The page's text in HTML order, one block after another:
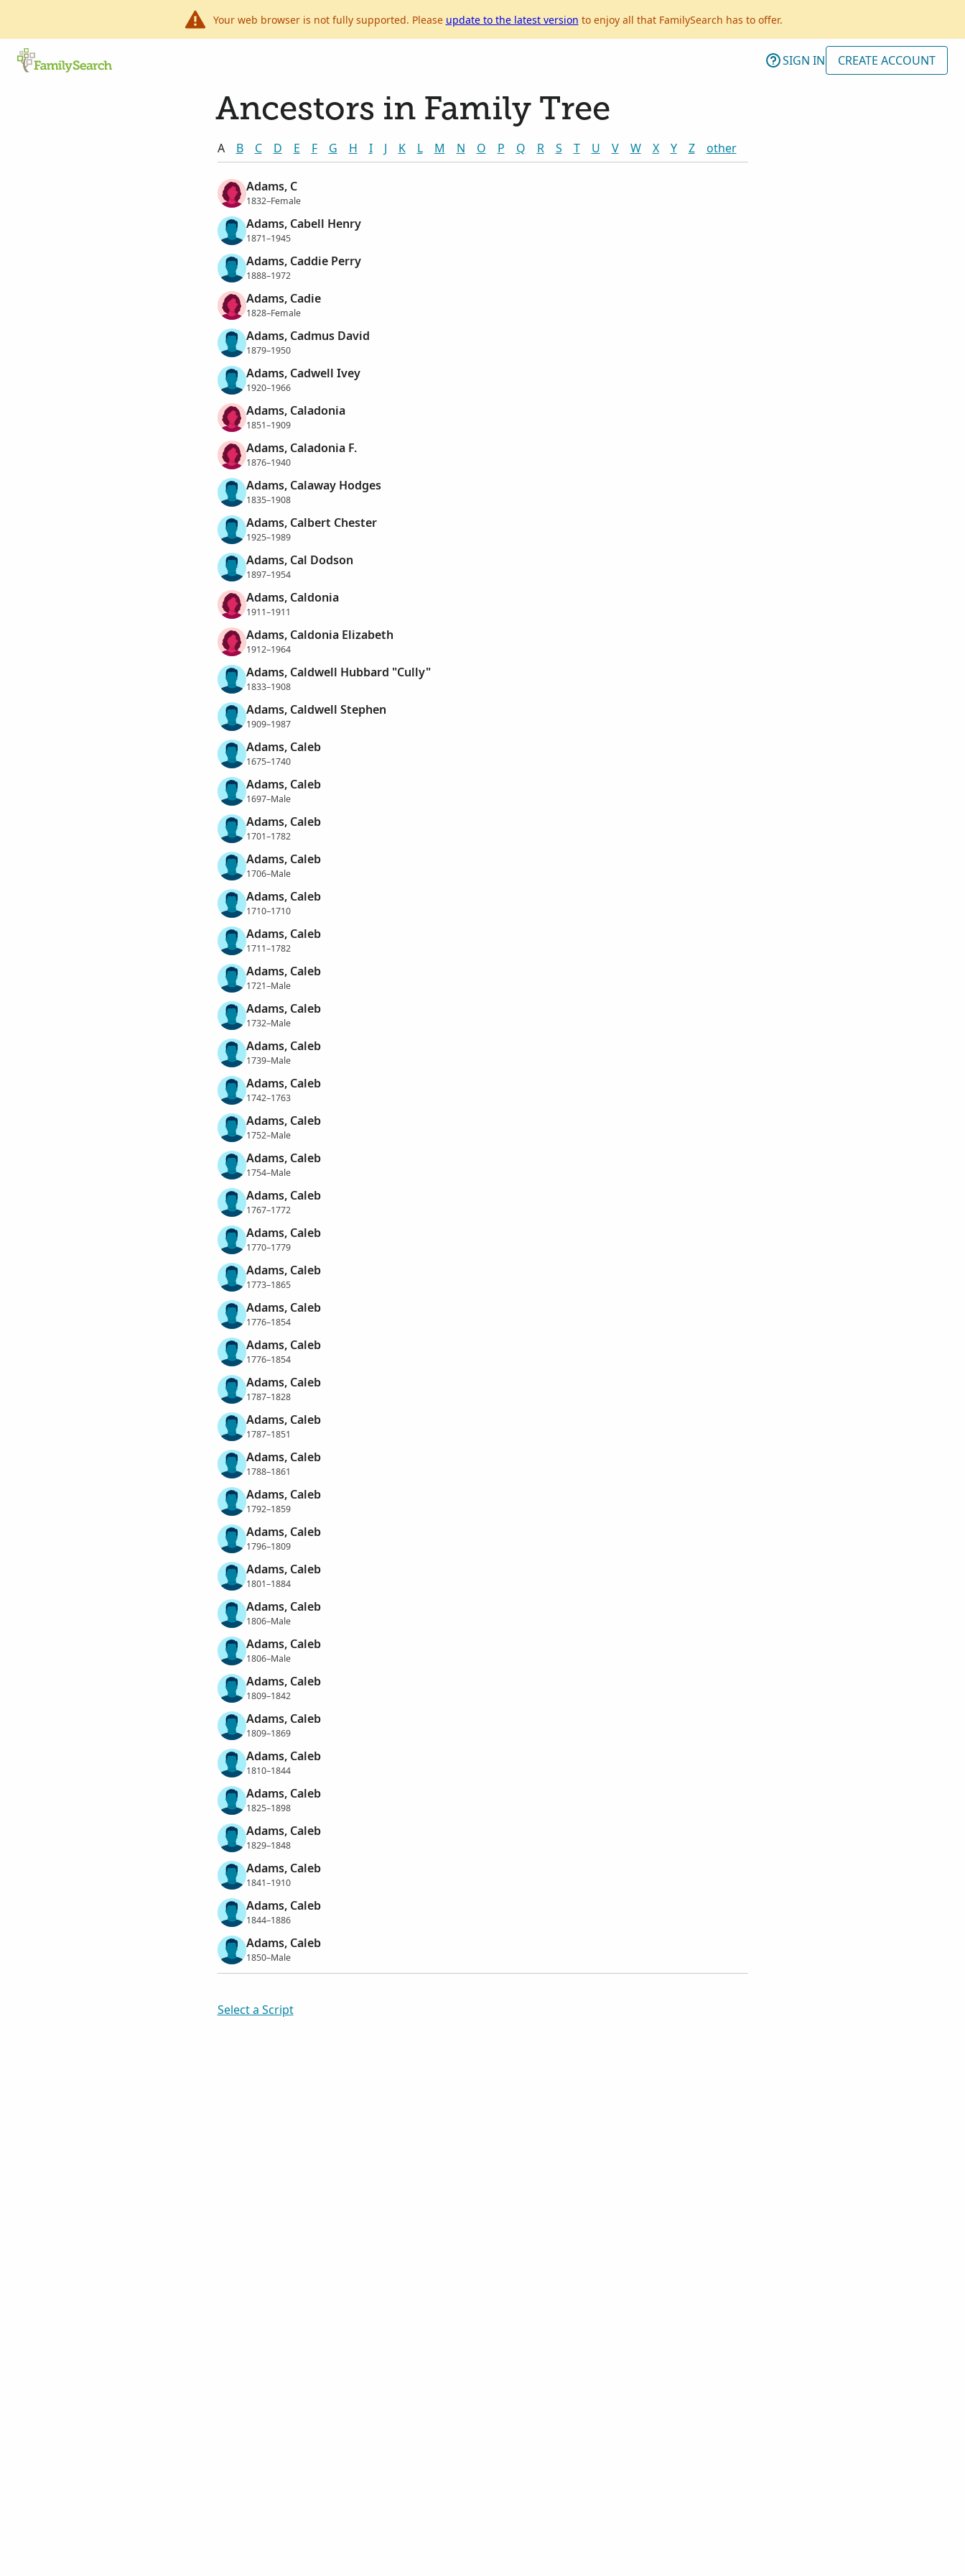
Your web browser is not fully supported. Please update to the latest version to enjoy all that FamilySearch has to offer.
SIGN IN CREATE ACCOUNT
Ancestors in Family Tree
A B C D E F G H I J K L M N O P Q R S T U V W X Y Z other
Adams, C
1832–Female
Adams, Cabell Henry
1871–1945
Adams, Caddie Perry
1888–1972
Adams, Cadie
1828–Female
Adams, Cadmus David
1879–1950
Adams, Cadwell Ivey
1920–1966
Adams, Caladonia
1851–1909
Adams, Caladonia F.
1876–1940
Adams, Calaway Hodges
1835–1908
Adams, Calbert Chester
1925–1989
Adams, Cal Dodson
1897–1954
Adams, Caldonia
1911–1911
Adams, Caldonia Elizabeth
1912–1964
Adams, Caldwell Hubbard "Cully"
1833–1908
Adams, Caldwell Stephen
1909–1987
Adams, Caleb
1675–1740
Adams, Caleb
1697–Male
Adams, Caleb
1701–1782
Adams, Caleb
1706–Male
Adams, Caleb
1710–1710
Adams, Caleb
1711–1782
Adams, Caleb
1721–Male
Adams, Caleb
1732–Male
Adams, Caleb
1739–Male
Adams, Caleb
1742–1763
Adams, Caleb
1752–Male
Adams, Caleb
1754–Male
Adams, Caleb
1767–1772
Adams, Caleb
1770–1779
Adams, Caleb
1773–1865
Adams, Caleb
1776–1854
Adams, Caleb
1776–1854
Adams, Caleb
1787–1828
Adams, Caleb
1787–1851
Adams, Caleb
1788–1861
Adams, Caleb
1792–1859
Adams, Caleb
1796–1809
Adams, Caleb
1801–1884
Adams, Caleb
1806–Male
Adams, Caleb
1806–Male
Adams, Caleb
1809–1842
Adams, Caleb
1809–1869
Adams, Caleb
1810–1844
Adams, Caleb
1825–1898
Adams, Caleb
1829–1848
Adams, Caleb
1841–1910
Adams, Caleb
1844–1886
Adams, Caleb
1850–Male
Select a Script